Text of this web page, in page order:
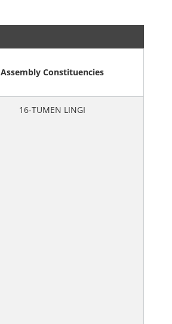
Assembly Constituencies
16-TUMEN LINGI